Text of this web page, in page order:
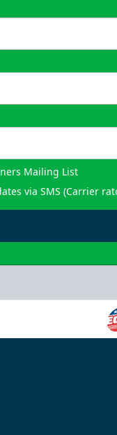
Mailing List
via SMS (Carrier